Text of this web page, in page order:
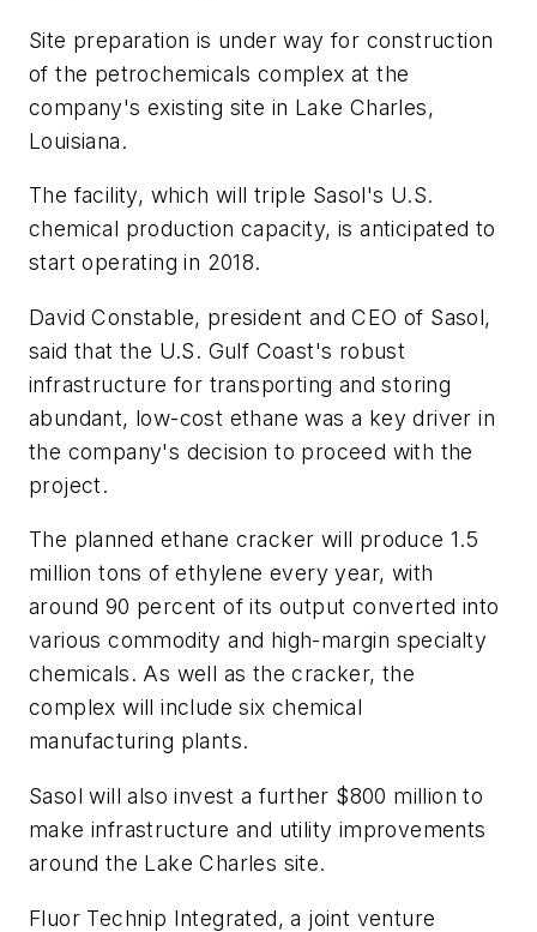
Site preparation is under way for construction
of the petrochemicals complex at the
company's existing site in Lake Charles,
Louisiana.
The facility, which will triple Sasol's U.S.
chemical production capacity, is anticipated to
start operating in 2018.
David Constable, president and CEO of Sasol,
said that the U.S. Gulf Coast's robust
infrastructure for transporting and storing
abundant, low-cost ethane was a key driver in
the company's decision to proceed with the
project.
The planned ethane cracker will produce 1.5
million tons of ethylene every year, with
around 90 percent of its output converted into
various commodity and high-margin specialty
chemicals. As well as the cracker, the
complex will include six chemical
manufacturing plants.
Sasol will also invest a further $800 million to
make infrastructure and utility improvements
around the Lake Charles site.
Fluor Technip Integrated, a joint venture